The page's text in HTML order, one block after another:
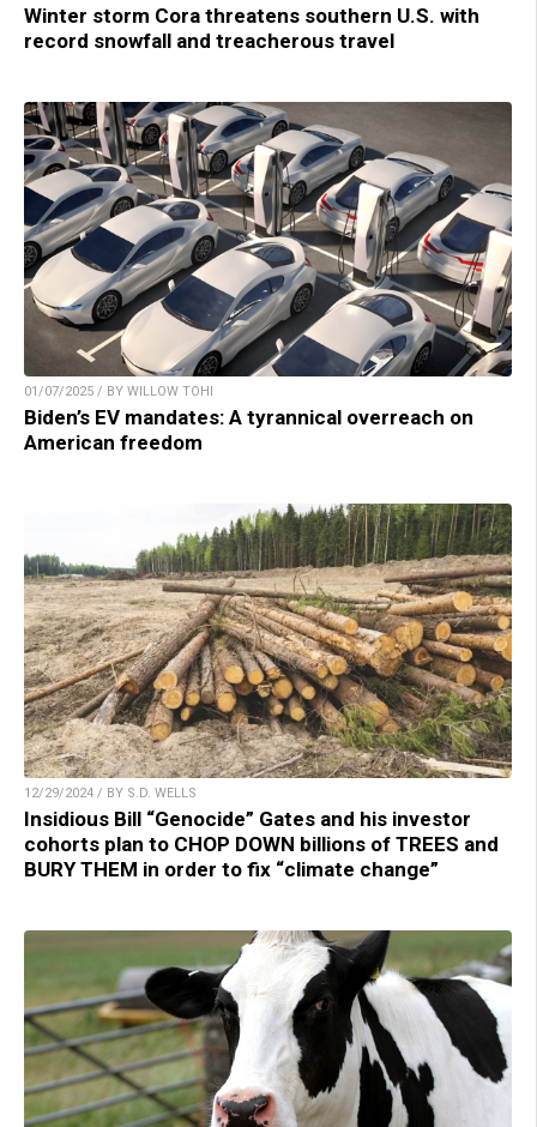
Winter storm Cora threatens southern U.S. with
record snowfall and treacherous travel
01/07/2025 / BY WILLOW TOHI
Biden’s EV mandates: A tyrannical overreach on
American freedom
12/29/2024 / BY S.D. WELLS
Insidious Bill “Genocide” Gates and his investor
cohorts plan to CHOP DOWN billions of TREES and
BURY THEM in order to fix “climate change”